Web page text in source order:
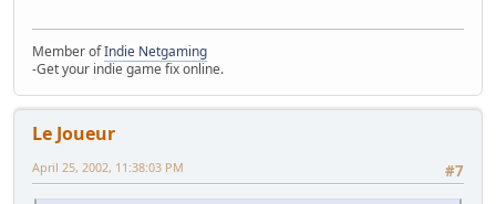
Member ofIndie Netgaming
-Get your indie game fix online.
Le Joueur
#7
April 25, 2002, 11:38:03 PM